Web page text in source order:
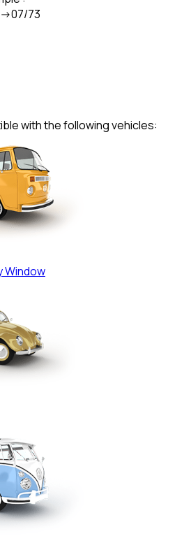
>07/73
with the following vehicles:
Window